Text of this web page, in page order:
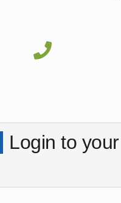

Login to